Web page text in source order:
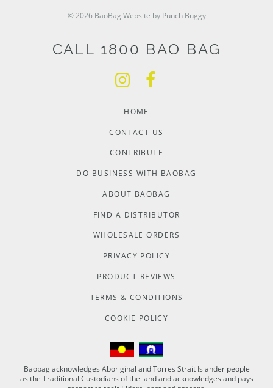
© 2026 BaoBag Website by Punch Buggy
CALL 1800 BAO BAG
HOME
CONTACT US
CONTRIBUTE
DO BUSINESS WITH BAOBAG
ABOUT BAOBAG
FIND A DISTRIBUTOR
WHOLESALE ORDERS
PRIVACY POLICY
PRODUCT REVIEWS
TERMS & CONDITIONS
COOKIE POLICY
Baobag acknowledges Aboriginal and Torres Strait Islander people
as the Traditional Custodians of the land and acknowledges and pays